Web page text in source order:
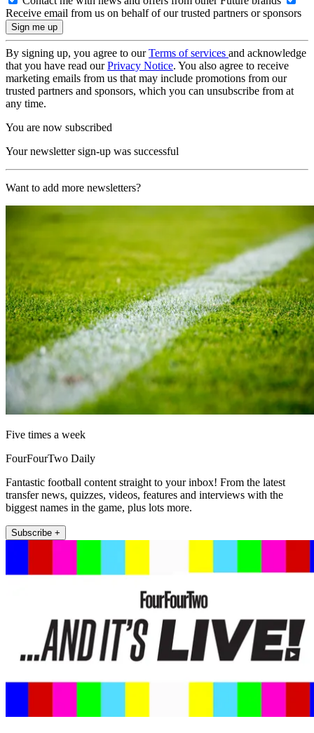
Receive email from us on behalf of our trusted partners or sponsors
By signing up, you agree to ourTerms of services and acknowledge
that you have read ourPrivacy Notice. You also agree to receive
marketing emails from us that may include promotions from our
trusted partners and sponsors, which you can unsubscribe from at
any time.
You are now subscribed
Your newsletter sign-up was successful
Want to add more newsletters?
Five times a week
FourFourTwo Daily
Fantastic football content straight to your inbox! From the latest
transfer news, quizzes, videos, features and interviews with the
biggest names in the game, plus lots more.
Subscribe +